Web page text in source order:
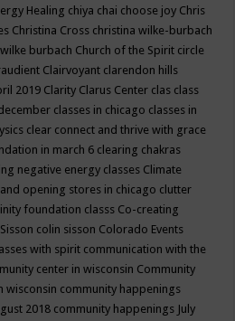
Healing chiya chai choose joy Chris
Christina Cross christina wilke-burbach
burbach Church of the Spirit circle
Clairvoyant clarendon hills
2019 Clarity Clarus Center clas class
classes in chicago classes in
clear connect and thrive with grace
in march 6 clearing chakras
negative energy classes Climate
opening stores in chicago clutter
foundation classs Co-creating
colin sisson Colorado Events
with spirit communication with the
center in wisconsin Community
wisconsin community happenings
2018 community happenings July